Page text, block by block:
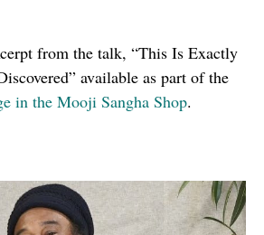
from the talk, “This Is Exactly
available as part of the
in the Mooji Sangha Shop.